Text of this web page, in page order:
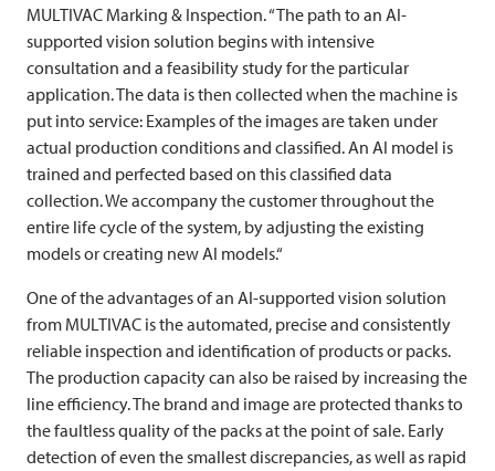
MULTIVAC Marking & Inspection. “The path to an AI-
supported vision solution begins with intensive
consultation and a feasibility study for the particular
application. The data is then collected when the machine is
put into service: Examples of the images are taken under
actual production conditions and classified. An AI model is
trained and perfected based on this classified data
collection. We accompany the customer throughout the
entire life cycle of the system, by adjusting the existing
models or creating new AI models.“
One of the advantages of an AI-supported vision solution
from MULTIVAC is the automated, precise and consistently
reliable inspection and identification of products or packs.
The production capacity can also be raised by increasing the
line efficiency. The brand and image are protected thanks to
the faultless quality of the packs at the point of sale. Early
detection of even the smallest discrepancies, as well as rapid